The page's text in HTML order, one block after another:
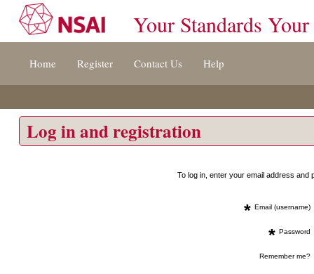
[s]
Your Standards Your
Home Register Contact Us Help
Log in and registration
To log in, enter your email address
* Email (username)
* Password
Remember me?